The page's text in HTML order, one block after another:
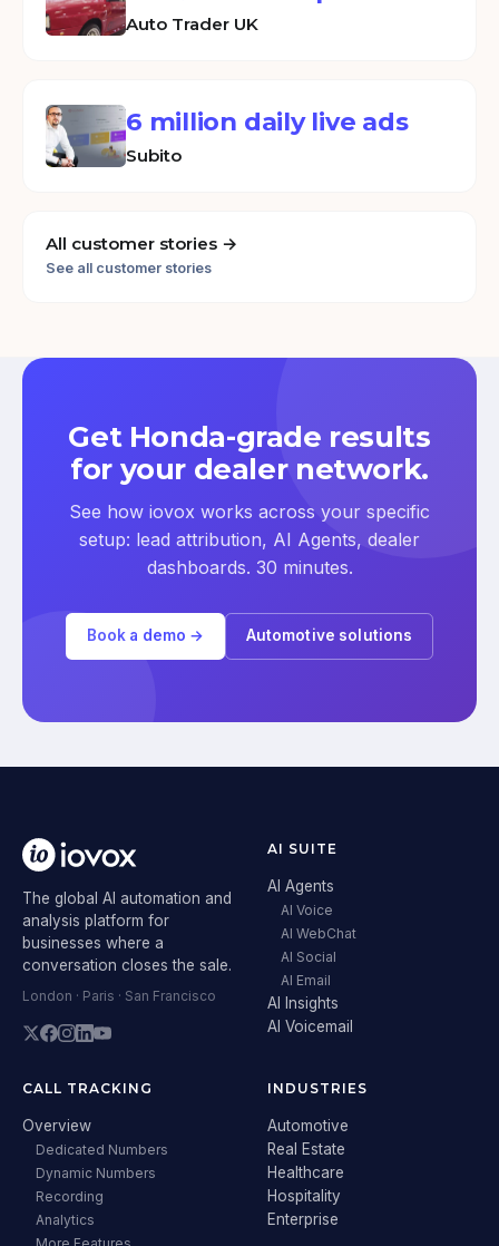
Auto Trader UK
6 million daily live ads
Subito
All customer stories →
See all customer stories
Get Honda-grade results
for your dealer network.
See how iovox works across your specific
setup: lead attribution, AI Agents, dealer
dashboards. 30 minutes.
Book a demo → Automotive solutions
The global AI automation and
analysis platform for
businesses where a
conversation closes the sale.
London · Paris · San Francisco
AI SUITE
AI Agents
AI Voice
AI WebChat
AI Social
AI Email
AI Insights
AI Voicemail
CALL TRACKING
Overview
Dedicated Numbers
Dynamic Numbers
Recording
Analytics
INDUSTRIES
Automotive
Real Estate
Healthcare
Hospitality
Enterprise